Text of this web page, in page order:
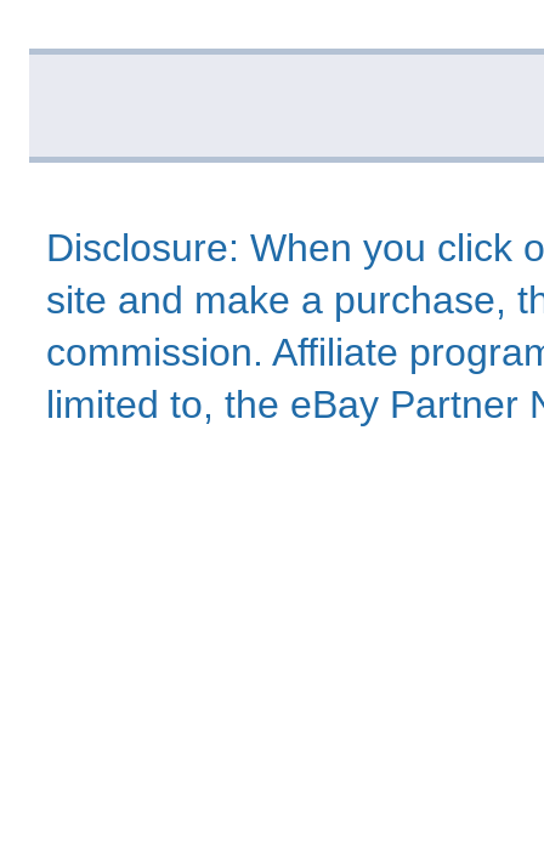
Disclosure: When you click
site and make a purchase,
commission. Affiliate
limited to, the eBay Partner